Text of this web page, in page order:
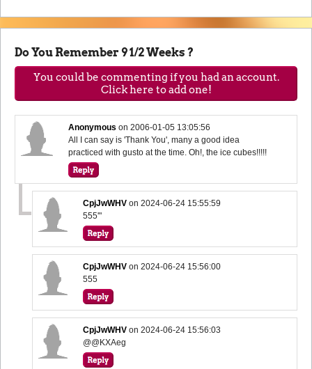
Do You Remember 9 1/2 Weeks ?
You could be commenting if you had an account.
Click here to add one!
Anonymous on2006-01-05 13:05:56
All I can say is 'Thank You', many a good idea
practiced with gusto at the time. Oh!, the ice cubes!!!!!
CpjJwWHV on2024-06-24 15:55:59
555'"
CpjJwWHV on2024-06-24 15:56:00
555
CpjJwWHV on2024-06-24 15:56:03
@@KXAeg